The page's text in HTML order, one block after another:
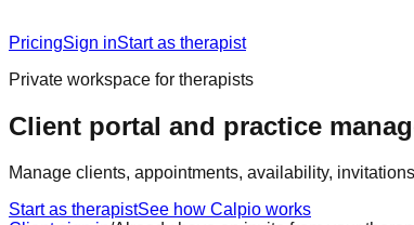
PricingSign inStart as therapist
Private workspace for therapists
Client portal and practice
Manage clients, appointments, availability,
Start as therapistSee how Calpio works